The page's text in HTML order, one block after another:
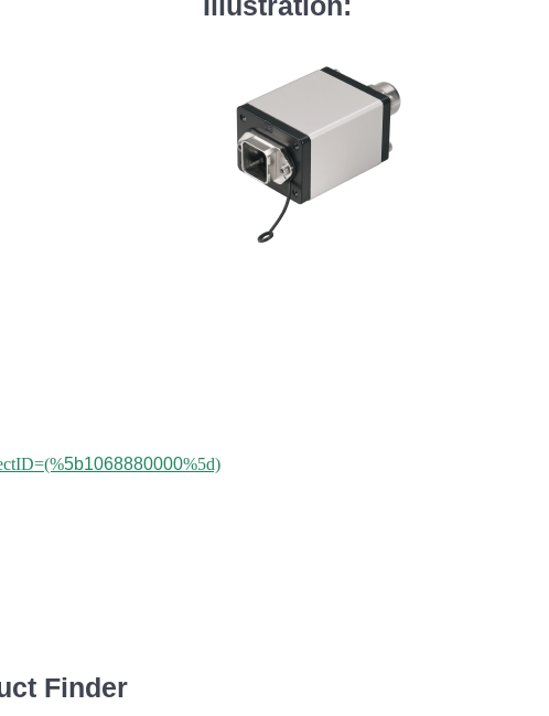
5b1068880000%5d)
Finder